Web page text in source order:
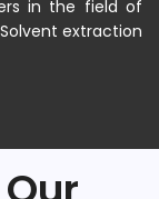
in the field of
Solvent extraction